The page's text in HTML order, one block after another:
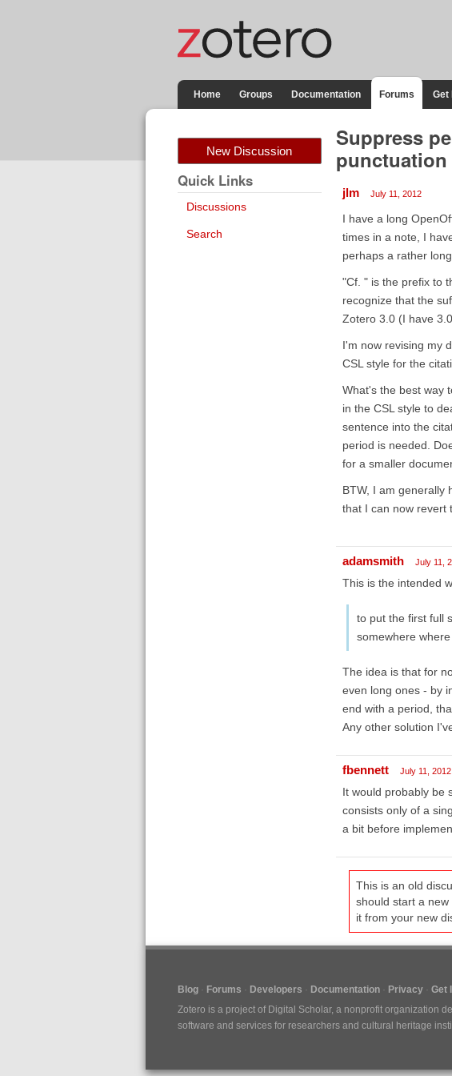
Home Groups Documentation Forums Get
New Discussion
Quick Links
Discussions
Search
Suppress
punctuation
jlm July 11, 2012
I have a long
times in a note, I
perhaps a rather
"Cf. " is the prefix to
recognize that the
Zotero 3.0 (I have
I'm now revising my
CSL style for the
What's the best way
in the CSL style to
sentence into the
period is needed.
for a smaller
BTW, I am generally
that I can now revert
adamsmith July 11,
This is the intended
to put the first full
somewhere
The idea is that for
even long ones - by
end with a period,
Any other solution
fbennett July 11, 2012
It would probably be
consists only of a
a bit before
This is an old
should start a
it from your new
Blog Forums Developers Documentation Privacy Get
Zotero is a project of Digital Scholar, a nonprofit organization
software and services for researchers and cultural heritage